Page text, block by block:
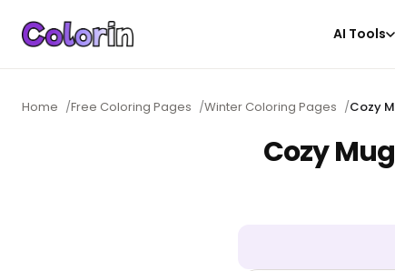
AI Tools
Home /Free Coloring Pages /Winter Coloring Pages /Cozy
Cozy